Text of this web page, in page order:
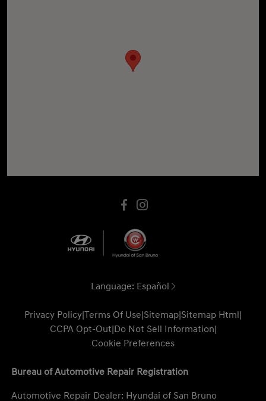
Language: Español
Privacy Policy|Terms Of Use|Sitemap|Sitemap Html|
CCPA Opt-Out|Do Not Sell Information|
Cookie Preferences
Bureau of Automotive Repair Registration
Automotive Repair Dealer: Hyundai of San Bruno